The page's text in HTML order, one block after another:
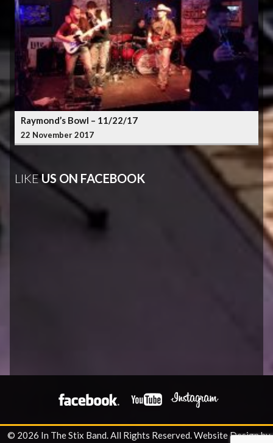
Raymond’s Bowl – 11/22/17
22 November 2017
LIKEUS ON FACEBOOK
© 2026 In The Stix Band. All Rights Reserved.Website Design by